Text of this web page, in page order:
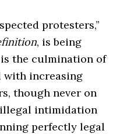
protesters,”
, is being
the culmination of
with increasing
though never on
intimidation
perfectly legal